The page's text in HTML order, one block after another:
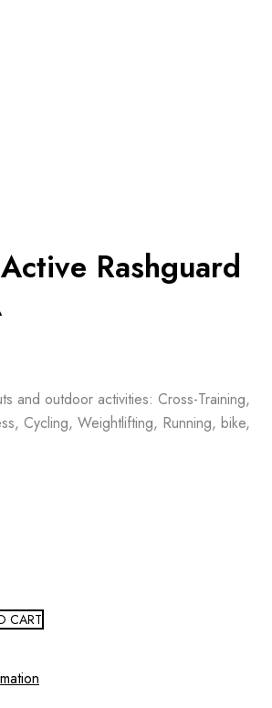
Rashguard
zł.
and outdoor activities: Cross-Training,
Cycling, Weightlifting, Running, bike,
CART